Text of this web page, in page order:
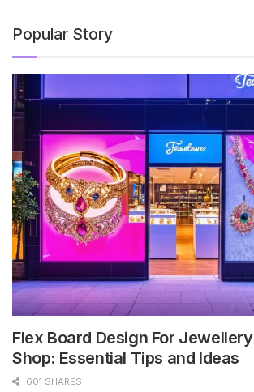
Popular Story
Flex Board Design For Jewellery
Shop: Essential Tips and Ideas
601 SHARES